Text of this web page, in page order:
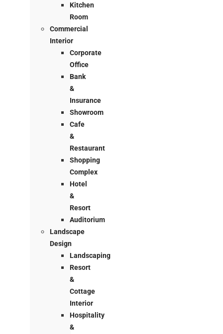
Kitchen
Room
Commercial
Interior
Corporate
Office
Bank
&
Insurance
Showroom
Cafe
&
Restaurant
Shopping
Complex
Hotel
&
Resort
Auditorium
Landscape
Design
Landscaping
Resort
&
Cottage
Interior
Hospitality
&